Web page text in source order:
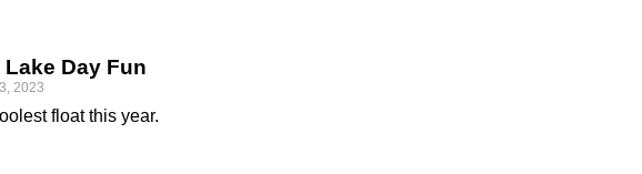
Day Fun
2023
float this year.